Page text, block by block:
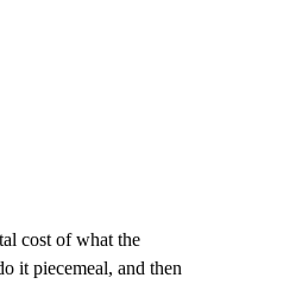
cost of what the
it piecemeal, and then